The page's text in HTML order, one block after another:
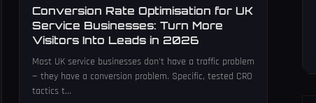
Conversion Rate Optimisation for UK
Service Businesses: Turn More
Visitors Into Leads in 2026
Most UK service businesses don't have a traffic problem
— they have a conversion problem. Specific, tested CRO
tactics t...